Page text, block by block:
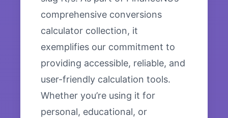
comprehensive conversions
calculator collection, it
exemplifies our commitment to
providing accessible, reliable, and
user-friendly calculation tools.
Whether you’re using it for
personal, educational, or